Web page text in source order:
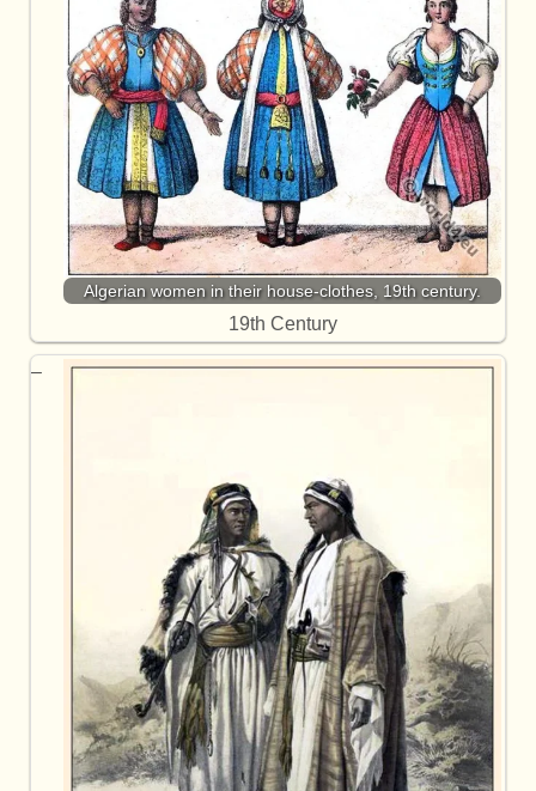
Algerian women in their house-clothes, 19th century.
19th Century